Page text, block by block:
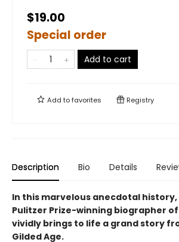
$19.00
Special order
Add to cart
Add tofavorites Registry
Description Bio Details
In this marvelous anecdotal
Pulitzer Prize-winning biographer
vividly brings to life a grand story
Gilded Age.